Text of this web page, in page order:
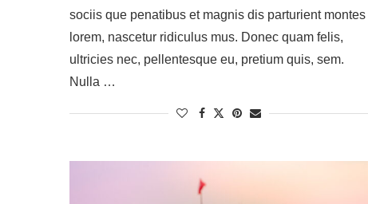
sociis que penatibus et magnis dis parturient montes
lorem, nascetur ridiculus mus. Donec quam felis,
ultricies nec, pellentesque eu, pretium quis, sem.
Nulla …